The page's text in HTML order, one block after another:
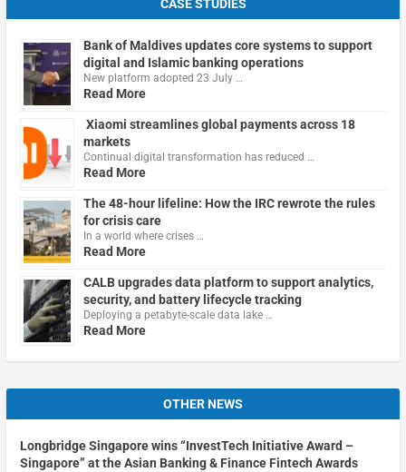
CASE STUDIES
Bank of Maldives updates core systems to support
digital and Islamic banking operations
New platform adopted 23 July …
Read More
Xiaomi streamlines global payments across 18
markets
Continual digital transformation has reduced …
Read More
The 48-hour lifeline: How the IRC rewrote the rules
for crisis care
In a world where crises …
Read More
CALB upgrades data platform to support analytics,
security, and battery lifecycle tracking
Deploying a petabyte-scale data lake …
Read More
OTHER NEWS
Longbridge Singapore wins “InvestTech Initiative Award –
Singapore” at the Asian Banking & Finance Fintech Awards